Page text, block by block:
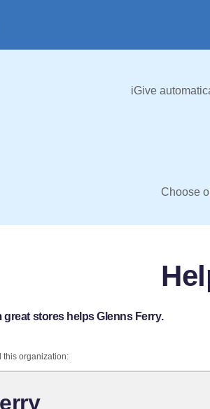
iGive
Choose
great stores helps Glenns Ferry.
this organization: